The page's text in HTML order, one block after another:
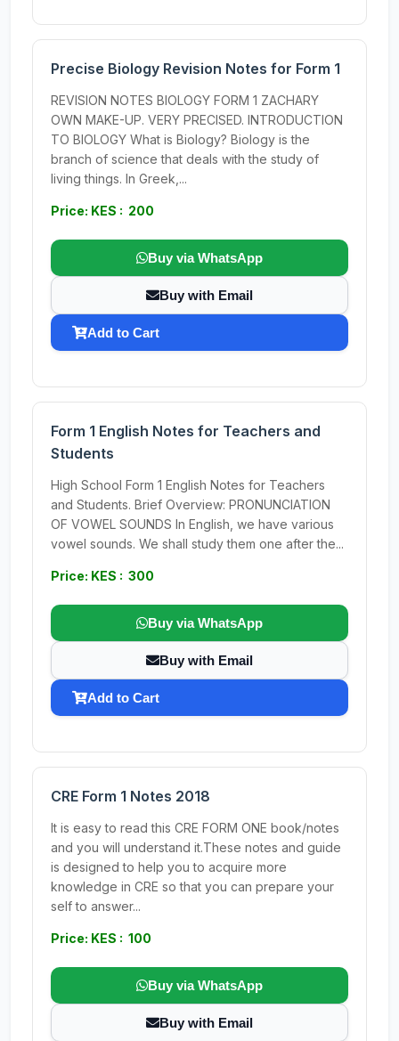
Precise Biology Revision Notes for Form 1
REVISION NOTES BIOLOGY FORM 1 ZACHARY
OWN MAKE-UP. VERY PRECISED. INTRODUCTION
TO BIOLOGY What is Biology? Biology is the
branch of science that deals with the study of
living things. In Greek,...
Price: KES : 200
Buy via WhatsApp
Buy with Email
Add to Cart
Form 1 English Notes for Teachers and
Students
High School Form 1 English Notes for Teachers
and Students. Brief Overview: PRONUNCIATION
OF VOWEL SOUNDS In English, we have various
vowel sounds. We shall study them one after the...
Price: KES : 300
Buy via WhatsApp
Buy with Email
Add to Cart
CRE Form 1 Notes 2018
It is easy to read this CRE FORM ONE book/notes
and you will understand it.These notes and guide
is designed to help you to acquire more
knowledge in CRE so that you can prepare your
self to answer...
Price: KES : 100
Buy via WhatsApp
Buy with Email